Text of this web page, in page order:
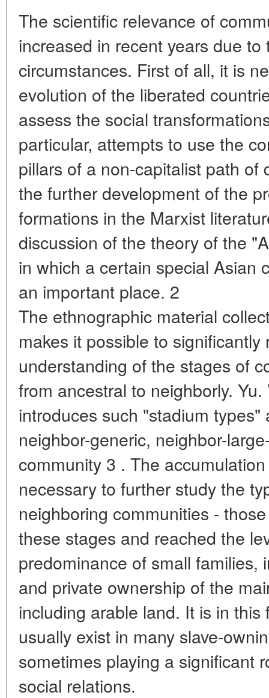
The scientific relevance of
increased in recent years due
circumstances. First of all, it is
evolution of the liberated
assess the social
particular, attempts to use the
pillars of a non-capitalist path of
the further development of the
formations in the Marxist
discussion of the theory of the
in which a certain special Asian
an important place. 2
The ethnographic material
makes it possible to
understanding of the stages of
from ancestral to neighborly.
introduces such "stadium
neighbor-generic, neighbor-
community 3 . The
necessary to further study the
neighboring communities -
these stages and reached the
predominance of small families,
and private ownership of the
including arable land. It is in
usually exist in many slave-
sometimes playing a significant
social relations.